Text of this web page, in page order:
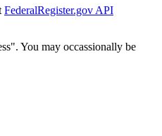
FederalRegister.gov API
You may occassionally be